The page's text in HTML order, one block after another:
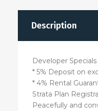
Description
Developer
* 5% Deposit on
* 4% Rental
Strata Plan
Peacefully and